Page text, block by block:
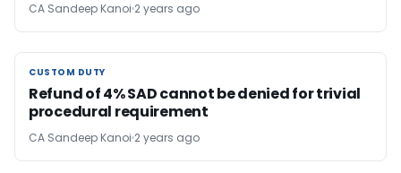
CA Sandeep Kanoi 2 years ago
CUSTOM DUTY
CUSTOM DUTY
Refund of 4% SAD cannot be denied for trivial
procedural requirement
CA Sandeep Kanoi 2 years ago